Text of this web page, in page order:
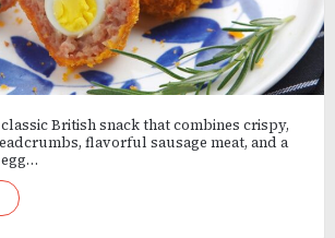
British snack that combines crispy,
flavorful sausage meat, and a